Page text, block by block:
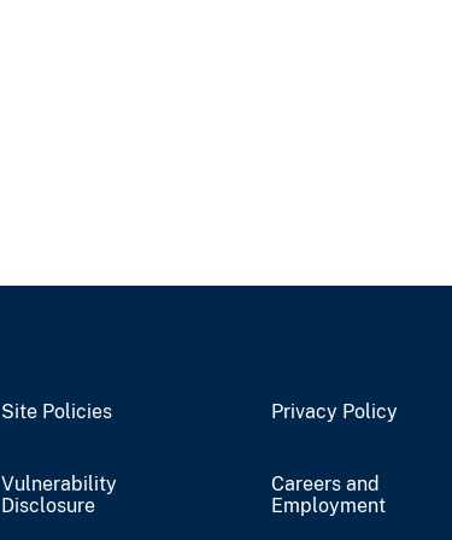
Site Policies Privacy Policy
Vulnerability
Disclosure
Careers and
Employment